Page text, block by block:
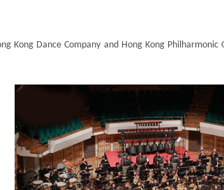
Kong Dance Company and Hong Kong